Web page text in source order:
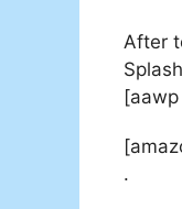
After
.